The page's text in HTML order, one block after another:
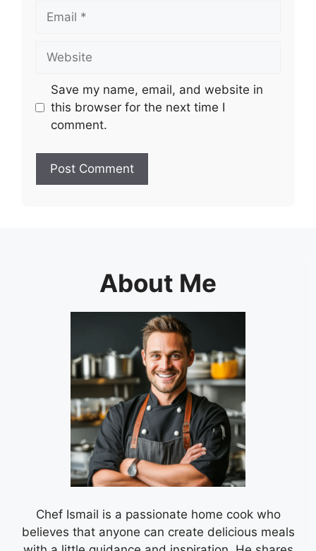
Email
Website
Save my name, email, and website in
this browser for the next time I
comment.
About Me
Chef Ismail is a passionate home cook who
believes that anyone can create delicious meals